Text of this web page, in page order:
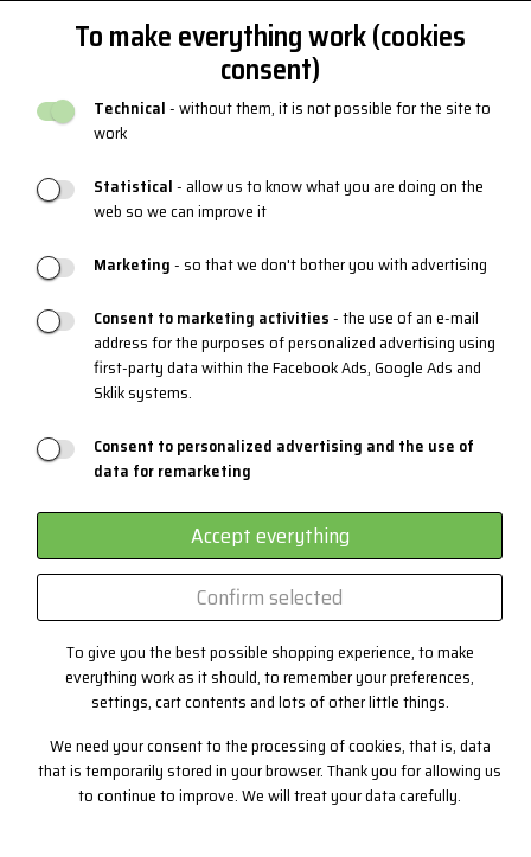
To make everything work (cookies
consent)
To give you the best possible shopping experience, to make
everything work as it should, to remember your preferences,
settings, cart contents and lots of other little things.
We need your consent to the processing of cookies, that is, data
that is temporarily stored in your browser. Thank you for allowing us
to continue to improve. We will treat your data carefully.
Technical- without them, it is not possible for the site to
work
Statistical- allow us to know what you are doing on the
web so we can improve it
Marketing- so that we don't bother you with advertising
Consent to marketing activities- the use of an e-mail
address for the purposes of personalized advertising using
first-party data within the Facebook Ads, Google Ads and
Sklik systems.
Consent to personalized advertising and the use of
data for remarketing
Confirm selected
Accept everything
Return and exchange goods
Reclamation
Catalogues and logos
PRODUCT SUPPORT
Sizing charts
Maintenance
Materials and Technologies
EYEWEAR
Certificates
Custom production
Contact
+420 382 222 221
+420 774 968 904
info@progress-cz.cz